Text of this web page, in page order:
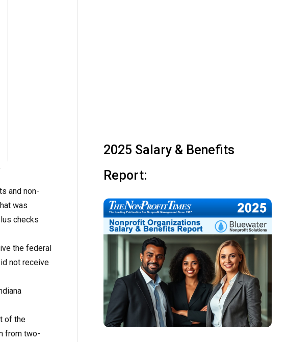
and non-
was
checks
the federal
not receive
of the
from two-
2025 Salary & Benefits
Report: